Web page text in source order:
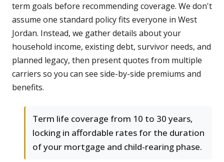
term goals before recommending coverage. We don't
assume one standard policy fits everyone in West
Jordan. Instead, we gather details about your
household income, existing debt, survivor needs, and
planned legacy, then present quotes from multiple
carriers so you can see side-by-side premiums and
benefits.
Term life coverage from 10 to 30 years,
locking in affordable rates for the duration
of your mortgage and child-rearing phase.